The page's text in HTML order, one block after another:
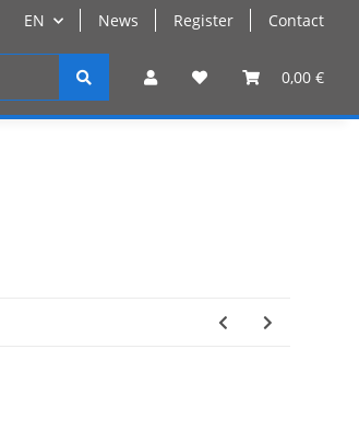
EN News Register Contact
0,00 €